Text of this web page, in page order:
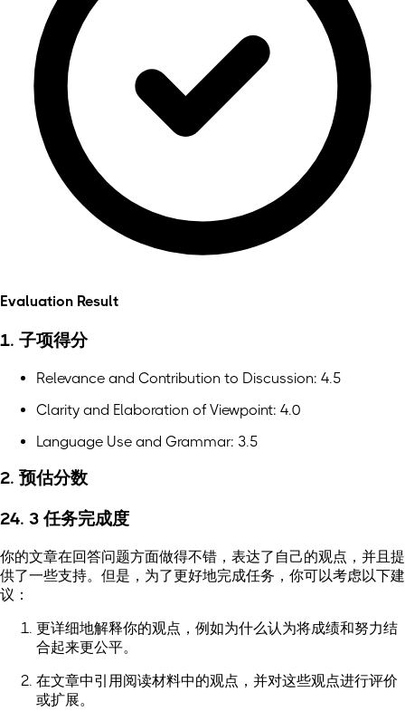
Evaluation Result
1. 子项得分
Relevance and Contribution to Discussion: 4.5
Clarity and Elaboration of Viewpoint: 4.0
Language Use and Grammar: 3.5
2. 预估分数
24. 3 任务完成度
你的文章在回答问题方面做得不错，表达了自己的观点，并且提
供了一些支持。但是，为了更好地完成任务，你可以考虑以下建
议：
更详细地解释你的观点，例如为什么认为将成绩和努力结
合起来更公平。
在文章中引用阅读材料中的观点，并对这些观点进行评价
或扩展。